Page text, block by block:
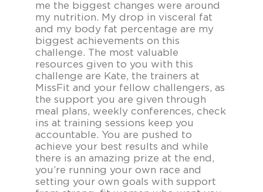
me the biggest changes were around
my nutrition. My drop in visceral fat
and my body fat percentage are my
biggest achievements on this
challenge. The most valuable
resources given to you with this
challenge are Kate, the trainers at
MissFit and your fellow challengers, as
the support you are given through
meal plans, weekly conferences, check
ins at training sessions keep you
accountable. You are pushed to
achieve your best results and while
there is an amazing prize at the end,
you’re running your own race and
setting your own goals with support